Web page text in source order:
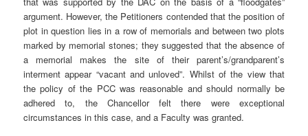
argument. However, the Petitioners contended that the position of
plot in question lies in a row of memorials and between two plots
marked by memorial stones; they suggested that the absence of
a memorial makes the site of their parent’s/grandparent’s
interment appear “vacant and unloved”. Whilst of the view that
the policy of the PCC was reasonable and should normally be
adhered to, the Chancellor felt there were exceptional
circumstances in this case, and a Faculty was granted.